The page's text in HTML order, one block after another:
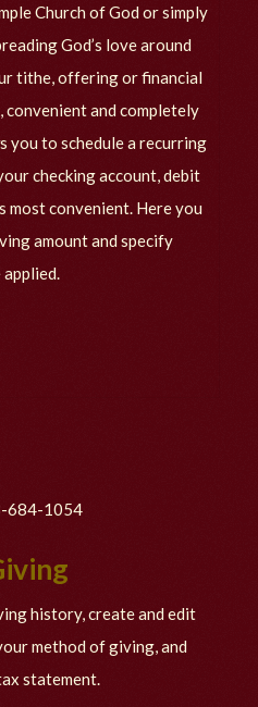
Church of God or simply
God’s love around
tithe, offering or financial
and completely
you to schedule a recurring
checking account, debit
most convenient. Here you
amount and specify
applied.
684-1054
history, create and edit
method of giving, and
statement.